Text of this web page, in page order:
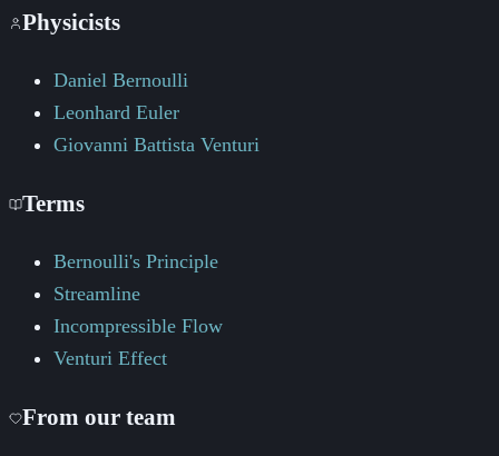
Physicists
Daniel Bernoulli
Leonhard Euler
Giovanni Battista Venturi
Terms
Bernoulli's Principle
Streamline
Incompressible Flow
Venturi Effect
From our team